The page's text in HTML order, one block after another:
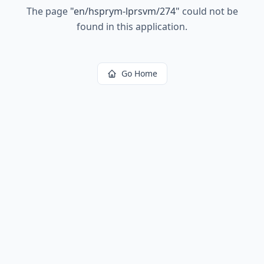
The page "en/hsprym-lprsvm/274" could not be
found in this application.
Go Home